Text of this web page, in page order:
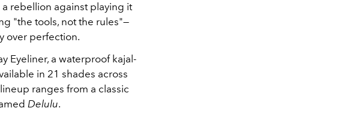
rebellion against playing it
"the tools, not the rules"—
over perfection.
Eyeliner, a waterproof kajal-
in 21 shades across
ranges from a classic
Delulu.